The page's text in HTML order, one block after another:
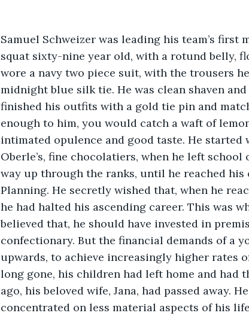
Samuel Schweizer was leading his team’s first
squat sixty-nine year old, with a rotund belly,
wore a navy two piece suit, with the trousers
midnight blue silk tie. He was clean shaven
finished his outfits with a gold tie pin and
enough to him, you would catch a waft of
intimated opulence and good taste. He
Oberle’s, fine chocolatiers, when he left
way up through the ranks, until he reached
Planning. He secretly wished that, when he
he had halted his ascending career. This was
believed that, he should have invested in
confectionary. But the financial demands of a
upwards, to achieve increasingly higher rates
long gone, his children had left home and had
ago, his beloved wife, Jana, had passed away.
concentrated on less material aspects of his